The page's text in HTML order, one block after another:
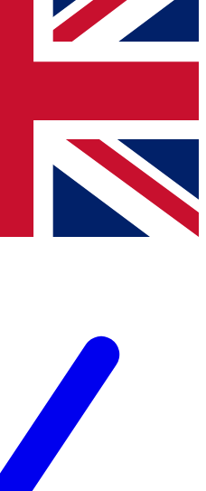
send a confirmation
to keep you
offers from other Future
to the Terms & Conditionsand
Privacy